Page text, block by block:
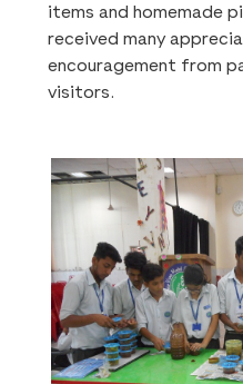
items and homemade
received many
encouragement from
visitors.